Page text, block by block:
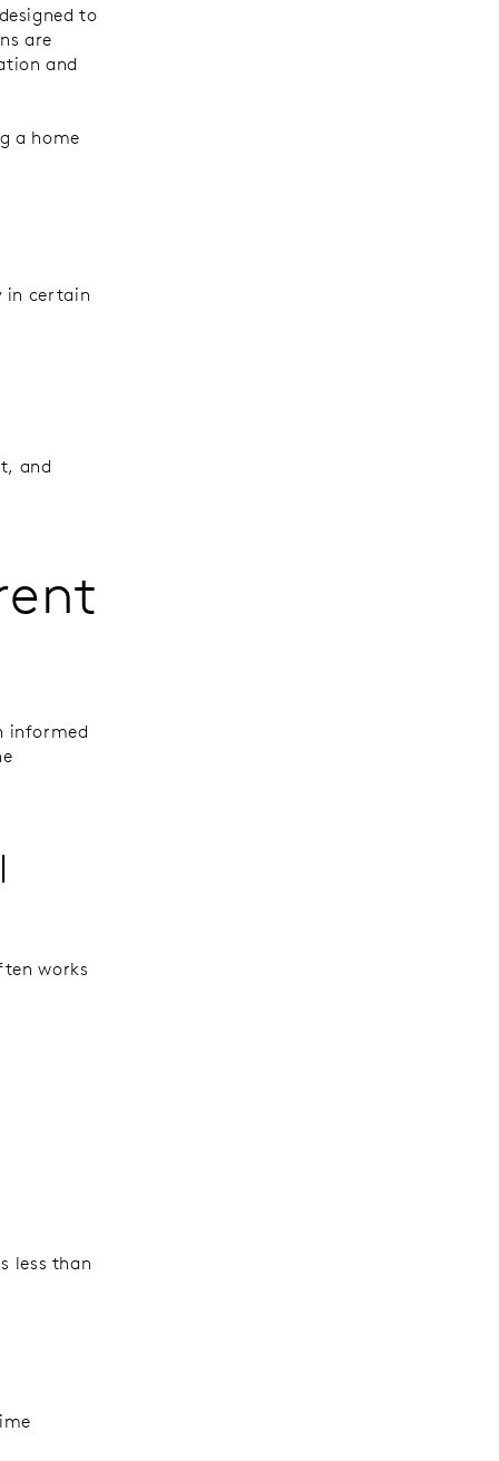
to
are
and
a home
in certain
and
informed
works
less than